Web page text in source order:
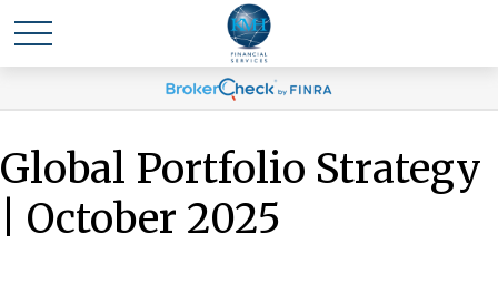
Global Portfolio Strategy
| October 2025